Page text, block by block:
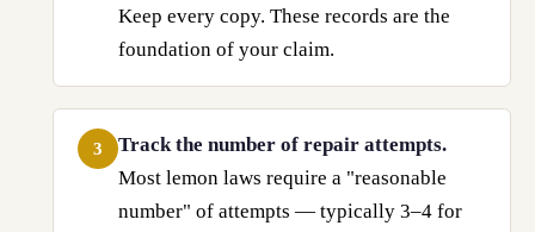
Keep every copy. These records are the
foundation of your claim.
3
Track the number of repair attempts.
Most lemon laws require a "reasonable
number" of attempts — typically 3–4 for